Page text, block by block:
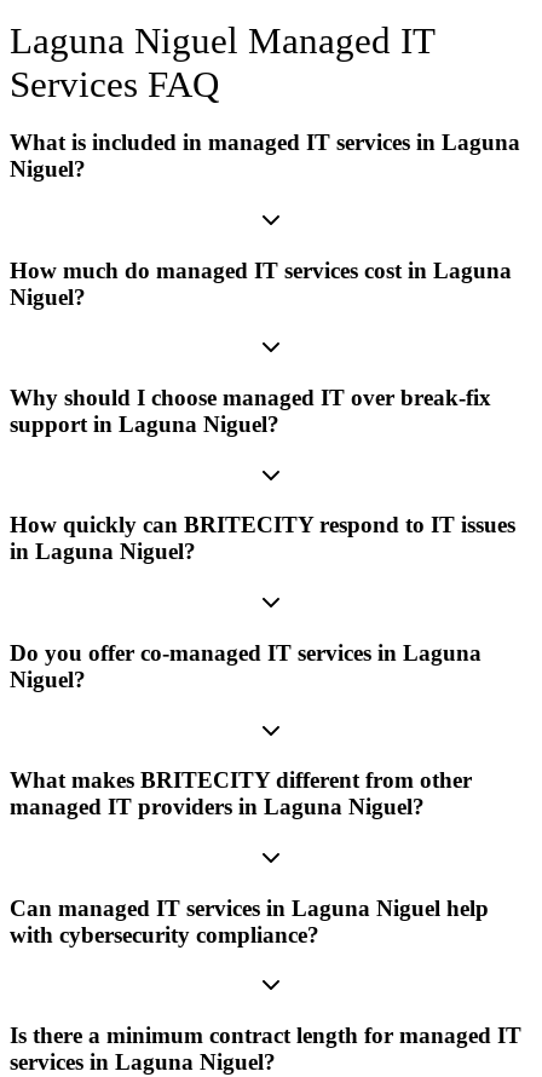
Laguna Niguel Managed IT
Services FAQ
What is included in managed IT services in Laguna
Niguel?
How much do managed IT services cost in Laguna
Niguel?
Why should I choose managed IT over break-fix
support in Laguna Niguel?
How quickly can BRITECITY respond to IT issues
in Laguna Niguel?
Do you offer co-managed IT services in Laguna
Niguel?
What makes BRITECITY different from other
managed IT providers in Laguna Niguel?
Can managed IT services in Laguna Niguel help
with cybersecurity compliance?
Is there a minimum contract length for managed IT
services in Laguna Niguel?